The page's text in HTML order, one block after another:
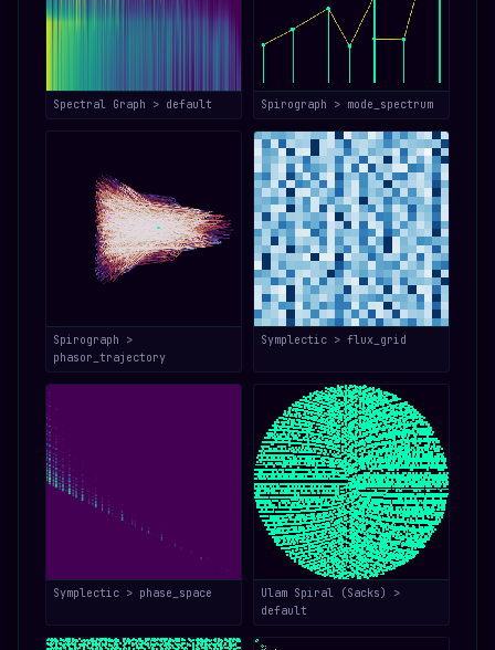
Spectral Graph > default Spirograph > mode_spectrum
Spirograph >
phasor_trajectory
Symplectic > flux_grid
Symplectic > phase_space
Ulam Spiral (Sacks) >
default